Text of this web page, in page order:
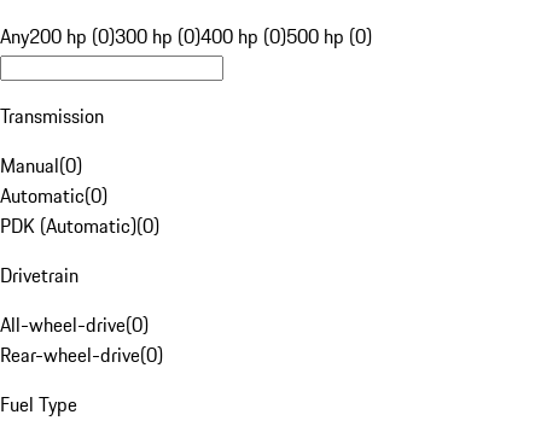
Any200 hp (0)300 hp (0)400 hp (0)500 hp (0)
Transmission
Manual(0)
Automatic(0)
PDK (Automatic)(0)
Drivetrain
All-wheel-drive(0)
Rear-wheel-drive(0)
Fuel Type